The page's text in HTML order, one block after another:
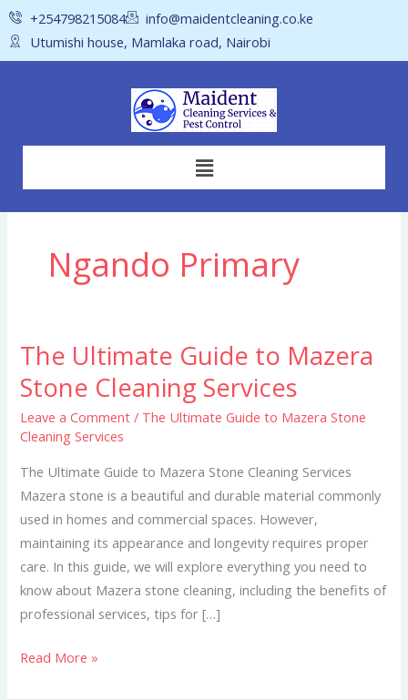
Skip
to
content
+254798215084
info@maidentcleaning.co.ke
Utumishi house, Mamlaka road, Nairobi
Menu
Ngando Primary
The Ultimate Guide to Mazera
Stone Cleaning Services
Leave a Comment / The Ultimate Guide to Mazera Stone
Cleaning Services
The Ultimate Guide to Mazera Stone Cleaning Services
Mazera stone is a beautiful and durable material commonly
used in homes and commercial spaces. However,
maintaining its appearance and longevity requires proper
care. In this guide, we will explore everything you need to
know about Mazera stone cleaning, including the benefits of
professional services, tips for […]
The
Guide
to
Mazera
Stone
Cleaning
Services
Read More »